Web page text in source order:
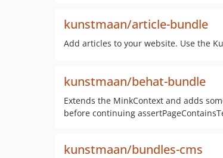
kunstmaan/article-bundle
Add articles to your website. Use the
kunstmaan/behat-bundle
Extends the MinkContext and adds
before continuing
kunstmaan/bundles-cms